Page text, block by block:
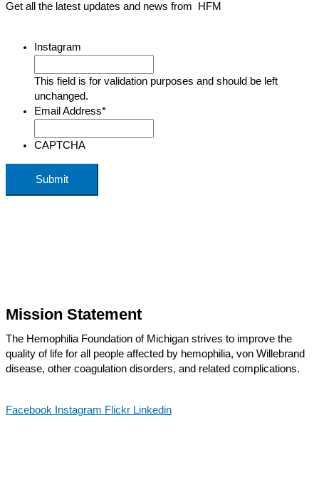
Get all the latest updates and news from HFM
Instagram
This field is for validation purposes and should be left
unchanged.
Email Address*
CAPTCHA
Mission Statement
The Hemophilia Foundation of Michigan strives to improve the
quality of life for all people affected by hemophilia, von Willebrand
disease, other coagulation disorders, and related complications.
Facebook Instagram Flickr Linkedin